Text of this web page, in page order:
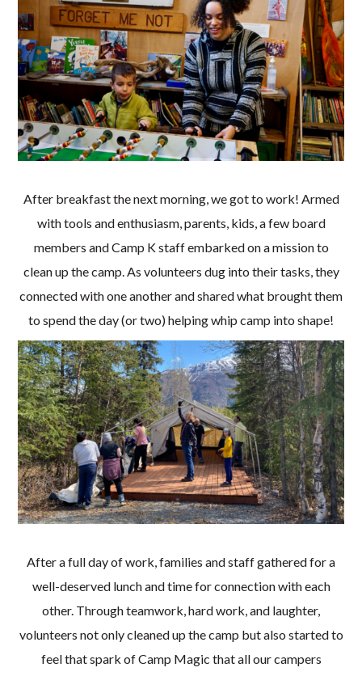
After breakfast the next morning, we got to work! Armed
with tools and enthusiasm, parents, kids, a few board
members and Camp K staff embarked on a mission to
clean up the camp. As volunteers dug into their tasks, they
connected with one another and shared what brought them
to spend the day (or two) helping whip camp into shape!
After a full day of work, families and staff gathered for a
well-deserved lunch and time for connection with each
other. Through teamwork, hard work, and laughter,
volunteers not only cleaned up the camp but also started to
feel that spark of Camp Magic that all our campers